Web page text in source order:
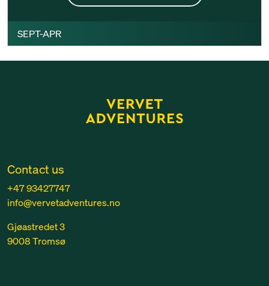
SEPT-APR
Contact us
+47 93427747
info@vervetadventures.no
Gjøastredet 3
9008 Tromsø